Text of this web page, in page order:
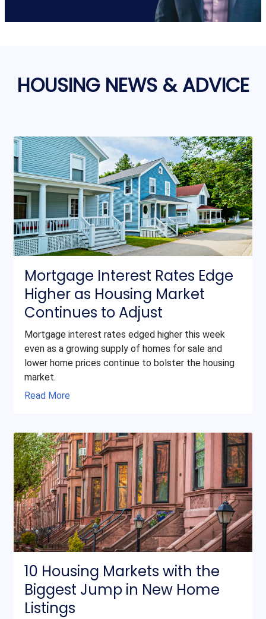
HOUSING NEWS & ADVICE
Mortgage Interest Rates Edge
Higher as Housing Market
Continues to Adjust
Mortgage interest rates edged higher this week
even as a growing supply of homes for sale and
lower home prices continue to bolster the housing
market.
Read More
10 Housing Markets with the
Biggest Jump in New Home
Listings